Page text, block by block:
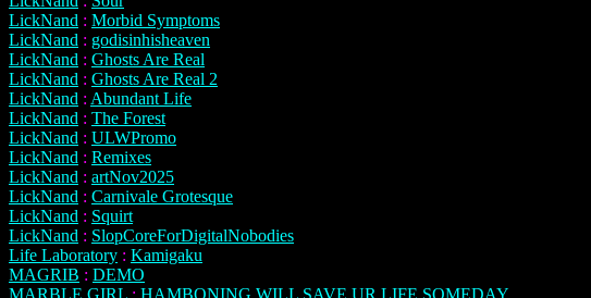
LickNand : Morbid Symptoms
LickNand : godisinhisheaven
LickNand : Ghosts Are Real
LickNand : Ghosts Are Real 2
LickNand : Abundant Life
LickNand : The Forest
LickNand : ULWPromo
LickNand : Remixes
LickNand : artNov2025
LickNand : Carnivale Grotesque
LickNand : Squirt
LickNand : SlopCoreForDigitalNobodies
Life Laboratory : Kamigaku
MAGRIB : DEMO
MARBLE GIRL : HAMBONING WILL SAVE UR LIFE SOMEDAY